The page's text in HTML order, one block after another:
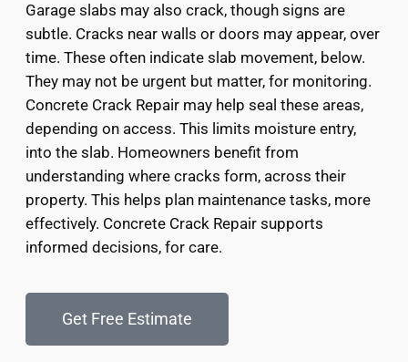
Garage slabs may also crack, though signs are
subtle. Cracks near walls or doors may appear, over
time. These often indicate slab movement, below.
They may not be urgent but matter, for monitoring.
Concrete Crack Repair may help seal these areas,
depending on access. This limits moisture entry,
into the slab. Homeowners benefit from
understanding where cracks form, across their
property. This helps plan maintenance tasks, more
effectively. Concrete Crack Repair supports
informed decisions, for care.
Get Free Estimate